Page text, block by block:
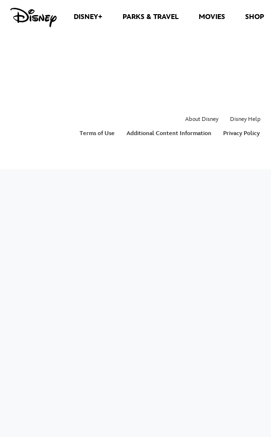
DISNEY+ PARKS & TRAVEL MOVIES SHOP
About Disney Disney Help
Terms of Use
Additional Content Information Privacy Policy